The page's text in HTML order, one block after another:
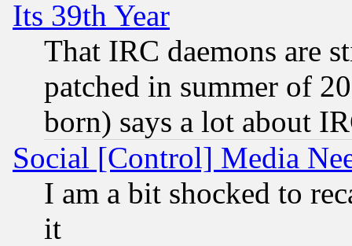
Its 39th Year
That IRC daemons are
patched in summer of
born) says a lot about
Social [Control] Media
I am a bit shocked to
it